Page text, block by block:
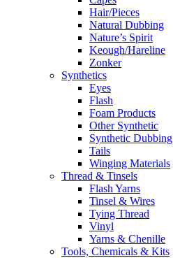
Hair/Pieces
Natural Dubbing
Nature’s Spirit
Keough/Hareline
Zonker
Synthetics
Eyes
Flash
Foam Products
Other Synthetic
Synthetic Dubbing
Tails
Winging Materials
Thread & Tinsels
Flash Yarns
Tinsel & Wires
Tying Thread
Vinyl
Yarns & Chenille
Tools, Chemicals & Kits